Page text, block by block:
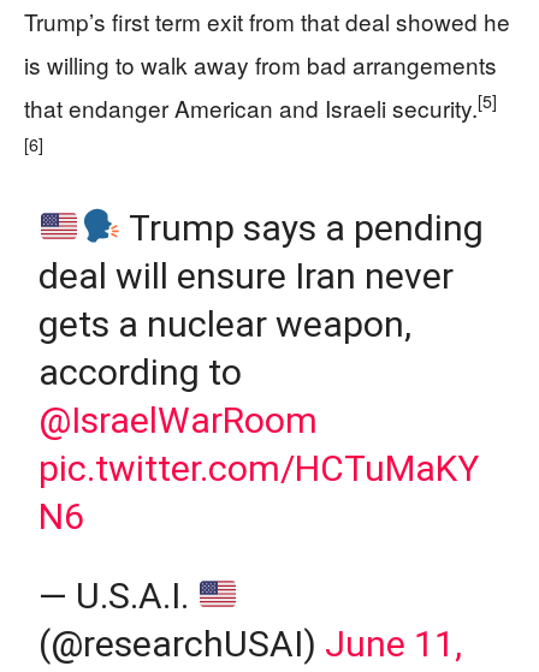
Trump’s first term exit from that deal showed he
is willing to walk away from bad arrangements
that endanger American and Israeli security.[5]
[6]
Trump says a pending
deal will ensure Iran never
gets a nuclear weapon,
according to
@IsraelWarRoom
pic.twitter.com/HCTuMaKY
N6
— U.S.A.I.
(@researchUSAI) June 11,